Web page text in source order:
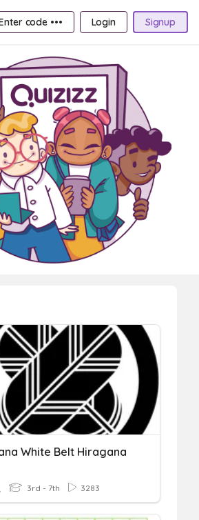
code ••• Login Signup
White Belt Hiragana
3rd - 7th 3283